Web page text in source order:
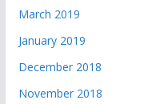
March 2019
January 2019
December 2018
November 2018